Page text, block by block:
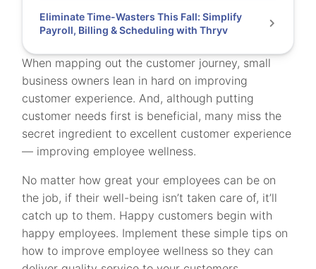
When mapping out the customer journey, small
business owners lean in hard on improving
customer experience. And, although putting
customer needs first is beneficial, many miss the
secret ingredient to excellent customer experience
— improving employee wellness.
No matter how great your employees can be on
the job, if their well-being isn’t taken care of, it’ll
catch up to them. Happy customers begin with
happy employees. Implement these simple tips on
how to improve employee wellness so they can
Eliminate Time-Wasters This Fall: Simplify
Payroll, Billing & Scheduling with Thryv